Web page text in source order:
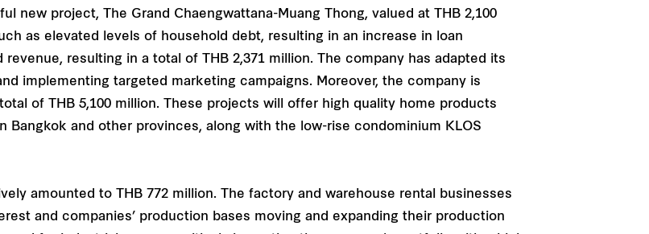
new project, The Grand Chaengwattana-Muang Thong, valued at THB 2,100
as elevated levels of household debt, resulting in an increase in loan
resulting in a total of THB 2,371 million. The company has adapted its
implementing targeted marketing campaigns. Moreover, the company is
of THB 5,100 million. These projects will offer high quality home products
Bangkok and other provinces, along with the low-rise condominium KLOS
amounted to THB 772 million. The factory and warehouse rental businesses
and companies’ production bases moving and expanding their production